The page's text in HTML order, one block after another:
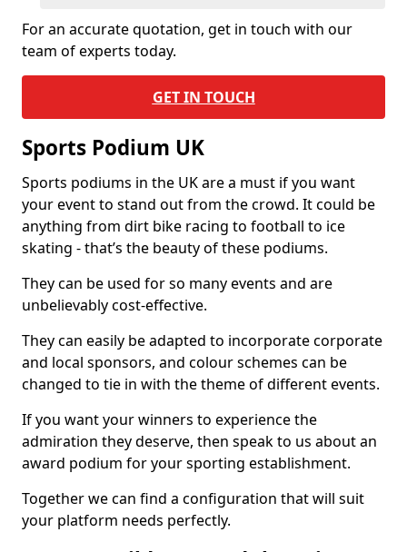
For an accurate quotation, get in touch with our
team of experts today.
GET IN TOUCH
Sports Podium UK
Sports podiums in the UK are a must if you want
your event to stand out from the crowd. It could be
anything from dirt bike racing to football to ice
skating - that’s the beauty of these podiums.
They can be used for so many events and are
unbelievably cost-effective.
They can easily be adapted to incorporate corporate
and local sponsors, and colour schemes can be
changed to tie in with the theme of different events.
If you want your winners to experience the
admiration they deserve, then speak to us about an
award podium for your sporting establishment.
Together we can find a configuration that will suit
your platform needs perfectly.